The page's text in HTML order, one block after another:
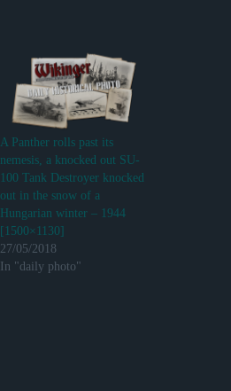
A Panther rolls past its
nemesis, a knocked out SU-
100 Tank Destroyer knocked
out in the snow of a
Hungarian winter – 1944
[1500×1130]
27/05/2018
In "daily photo"